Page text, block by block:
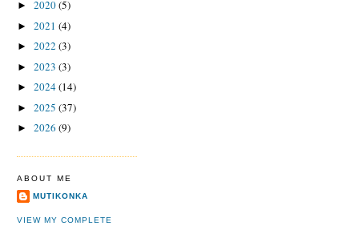
► 2020(5)
► 2021 (4)
► 2022 (3)
► 2023 (3)
► 2024(14)
► 2025 (37)
► 2026 (9)
ABOUT ME
MUTIKONKA
VIEW MY COMPLETE